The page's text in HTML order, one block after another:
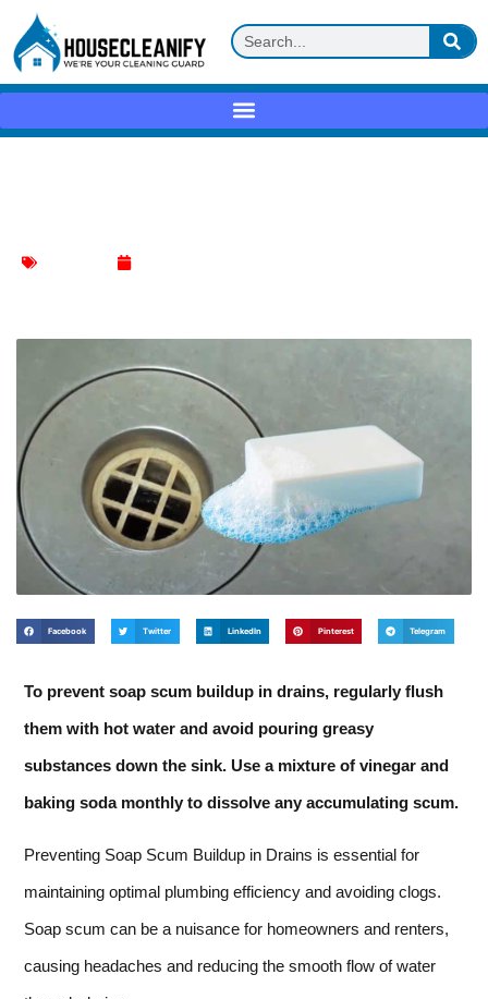
Facebook Twitter LinkedIn Pinterest Telegram
To prevent soap scum buildup in drains, regularly flush
them with hot water and avoid pouring greasy
substances down the sink. Use a mixture of vinegar and
baking soda monthly to dissolve any accumulating scum.
Preventing Soap Scum Buildup in Drains is essential for
maintaining optimal plumbing efficiency and avoiding clogs.
Soap scum can be a nuisance for homeowners and renters,
causing headaches and reducing the smooth flow of water